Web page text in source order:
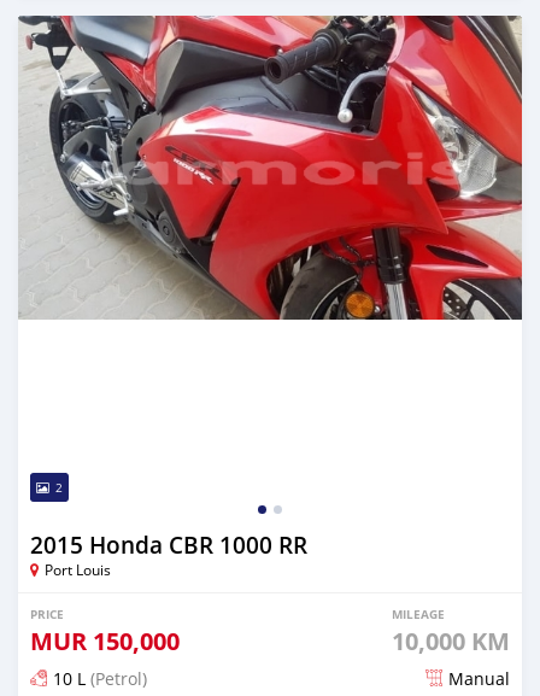
Posted about 6 years ago
2
2015 Honda CBR 1000 RR
Port Louis
PRICE
MUR 150,000
MILEAGE
10,000 KM
10 L (Petrol) Manual